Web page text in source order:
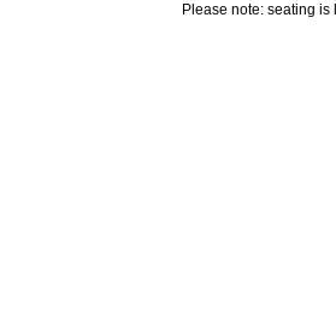
Please note: seating is